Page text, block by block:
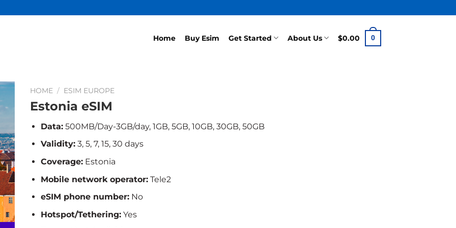
Home Buy Esim Get Started About Us $0.00 0
HOME / ESIM EUROPE
Estonia eSIM
Data:500MB/Day-3GB/day, 1GB, 5GB, 10GB, 30GB, 50GB
Validity:3, 5, 7, 15, 30 days
Coverage:Estonia
Mobile network operator:Tele2
eSIM phone number:No
Hotspot/Tethering:Yes